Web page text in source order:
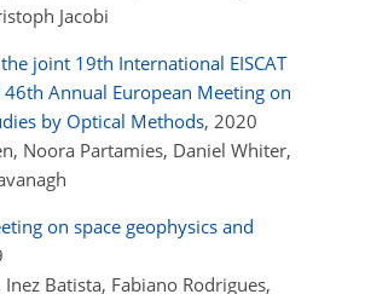
Jacobi
joint 19th International EISCAT
Annual European Meeting on
by Optical Methods, 2020
Noora Partamies, Daniel Whiter,
on space geophysics and
Batista, Fabiano Rodrigues,